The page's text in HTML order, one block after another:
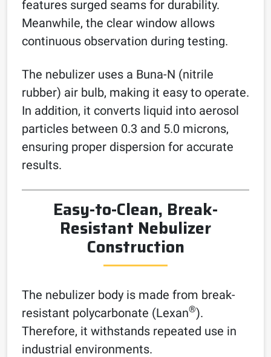
features surged seams for durability.
Meanwhile, the clear window allows
continuous observation during testing.
The nebulizer uses a Buna-N (nitrile
rubber) air bulb, making it easy to operate.
In addition, it converts liquid into aerosol
particles between 0.3 and 5.0 microns,
ensuring proper dispersion for accurate
results.
Easy-to-Clean, Break-
Resistant Nebulizer
Construction
The nebulizer body is made from break-
resistant polycarbonate (Lexan®).
Therefore, it withstands repeated use in
industrial environments.